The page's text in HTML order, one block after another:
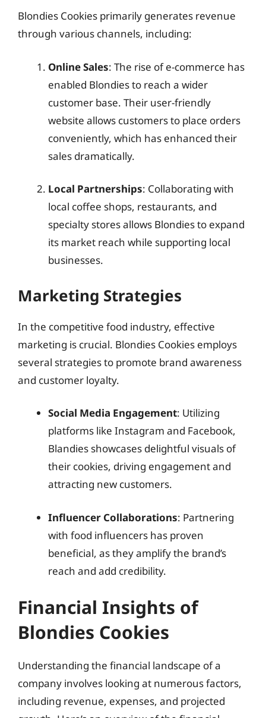
Blondies Cookies primarily generates revenue
through various channels, including:
Online Sales: The rise of e-commerce has
enabled Blondies to reach a wider
customer base. Their user-friendly
website allows customers to place orders
conveniently, which has enhanced their
sales dramatically.
Local Partnerships: Collaborating with
local coffee shops, restaurants, and
specialty stores allows Blondies to expand
its market reach while supporting local
businesses.
Marketing Strategies
In the competitive food industry, effective
marketing is crucial. Blondies Cookies employs
several strategies to promote brand awareness
and customer loyalty.
Social Media Engagement: Utilizing
platforms like Instagram and Facebook,
Blandies showcases delightful visuals of
their cookies, driving engagement and
attracting new customers.
Influencer Collaborations: Partnering
with food influencers has proven
beneficial, as they amplify the brand’s
reach and add credibility.
Financial Insights of
Blondies Cookies
Understanding the financial landscape of a
company involves looking at numerous factors,
including revenue, expenses, and projected